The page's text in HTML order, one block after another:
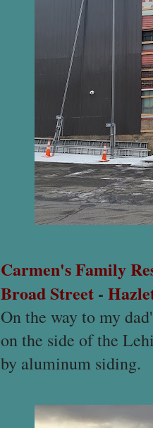
Carmen's Family
Broad Street -
On the way to my
on the side of the
by aluminum siding.